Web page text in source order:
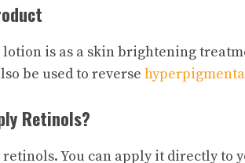
is as a skin brightening
be used to reverse
Retinols?
You can apply it directly to